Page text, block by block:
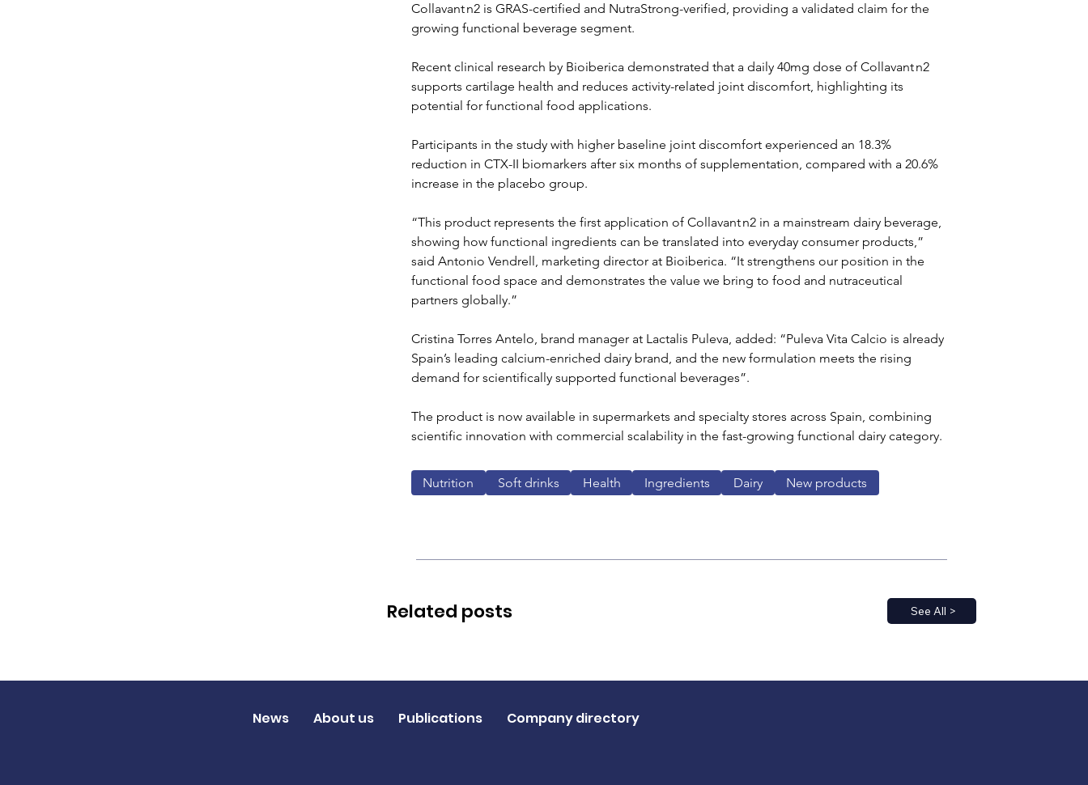
Collavant n2 is GRAS-certified and NutraStrong-verified, providing a validated claim for the
growing functional beverage segment.
Recent clinical research by Bioiberica demonstrated that a daily 40mg dose of Collavant n2
supports cartilage health and reduces activity-related joint discomfort, highlighting its
potential for functional food applications.
Participants in the study with higher baseline joint discomfort experienced an 18.3%
reduction in CTX-II biomarkers after six months of supplementation, compared with a 20.6%
increase in the placebo group.
“This product represents the first application of Collavant n2 in a mainstream dairy beverage,
showing how functional ingredients can be translated into everyday consumer products,”
said Antonio Vendrell, marketing director at Bioiberica. “It strengthens our position in the
functional food space and demonstrates the value we bring to food and nutraceutical
partners globally.”
Cristina Torres Antelo, brand manager at Lactalis Puleva, added: “Puleva Vita Calcio is already
Spain’s leading calcium-enriched dairy brand, and the new formulation meets the rising
demand for scientifically supported functional beverages”.
The product is now available in supermarkets and specialty stores across Spain, combining
scientific innovation with commercial scalability in the fast-growing functional dairy category.
Nutrition Soft drinks Health Ingredients Dairy New products
See All >
Related posts
News About us Publications Company directory